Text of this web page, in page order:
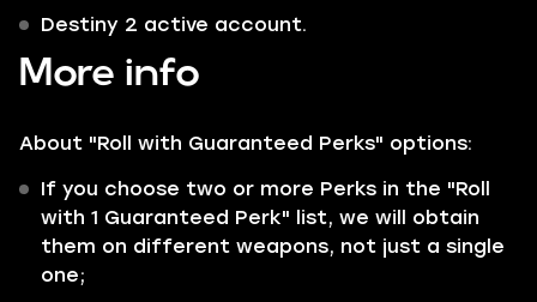
Destiny 2 active account.
More info
About "Roll with Guaranteed Perks" options:
If you choose two or more Perks in the "Roll
with 1 Guaranteed Perk" list, we will obtain
them on different weapons, not just a single
one;